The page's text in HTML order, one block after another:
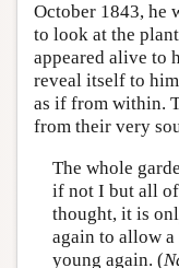
October 1843, he
to look at the
appeared alive to
reveal itself to
as if from within.
from their very
The whole
if not I but all of
thought, it is
again to allow
young again. (